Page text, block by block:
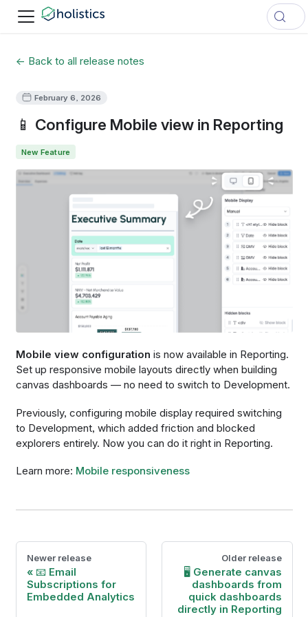
← Back to all release notes
February 6, 2026
📱 Configure Mobile view in Reporting
New Feature
Mobile view configuration is now available in Reporting.
Set up responsive mobile layouts directly when building
canvas dashboards — no need to switch to Development.
Previously, configuring mobile display required switching
to Development, which added friction and blocked
explorers entirely. Now you can do it right in Reporting.
Learn more: Mobile responsiveness
Newer release
📧 Email
Subscriptions for
Embedded Analytics
Older release
🖥️ Generate canvas
dashboards from
quick dashboards
directly in Reporting